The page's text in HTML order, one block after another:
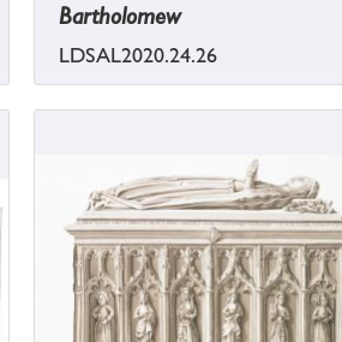
Bartholomew
LDSAL2020.24.26